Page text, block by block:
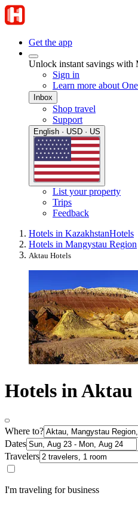
Get the app
Unlock instant savings with
Sign in
Learn more about
Inbox
Shop travel
Support
English · USD · US
List your property
Trips
Feedback
Hotels in KazakhstanHotels
Hotels in Mangystau Region
Aktau Hotels
Hotels in Aktau
Where to?
Dates
Travelers
I'm traveling for business